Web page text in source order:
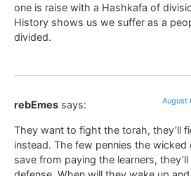
one is raise with a Hashkafa of
History shows us we suffer as a
divided.
rebEmes says: August
They want to fight the torah, they’ll
instead. The few pennies the
save from paying the learners,